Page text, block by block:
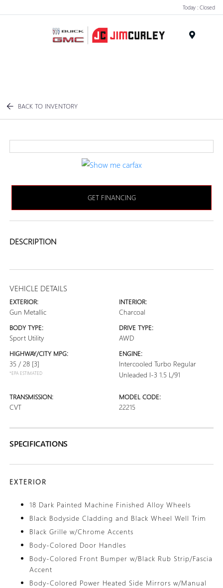
Today : Closed
BACK TO INVENTORY
GET FINANCING
DESCRIPTION
VEHICLE DETAILS
EXTERIOR:
Gun Metallic
INTERIOR:
Charcoal
BODY TYPE:
Sport Utility
DRIVE TYPE:
AWD
HIGHWAY/CITY MPG:
35 / 28 [3]
*EPA ESTIMATED
ENGINE:
Intercooled Turbo Regular
Unleaded I-3 1.5 L/91
TRANSMISSION:
CVT
MODEL CODE:
22215
SPECIFICATIONS
EXTERIOR
18 Dark Painted Machine Finished Alloy Wheels
Black Bodyside Cladding and Black Wheel Well Trim
Black Grille w/Chrome Accents
Body-Colored Door Handles
Body-Colored Front Bumper w/Black Rub Strip/Fascia
Accent
Body-Colored Power Heated Side Mirrors w/Manual